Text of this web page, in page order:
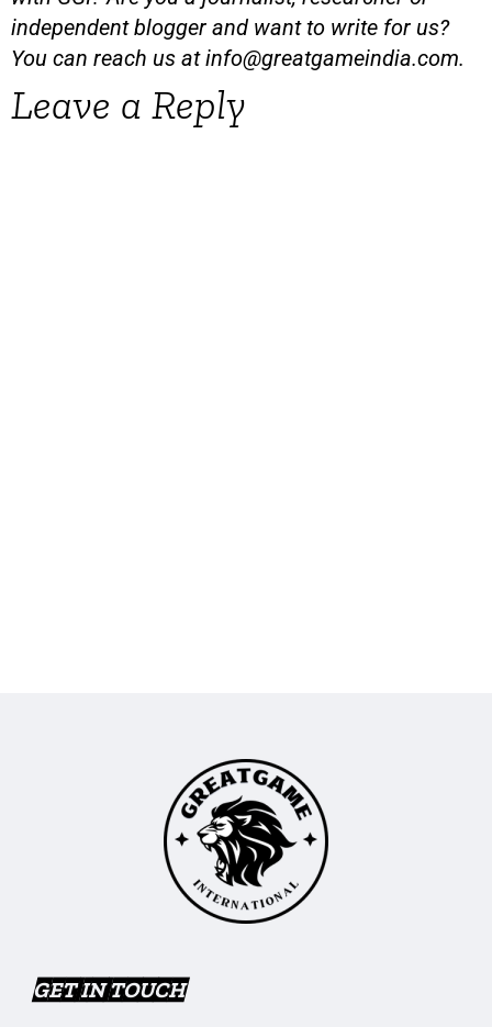
independent blogger and want to write for us?
You can reach us atinfo@greatgameindia.com.
Leave a Reply
GET IN TOUCH